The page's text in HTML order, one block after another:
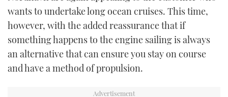
wants to undertake long ocean cruises. This time,
however, with the added reassurance that if
something happens to the engine sailing is always
an alternative that can ensure you stay on course
and have a method of propulsion.